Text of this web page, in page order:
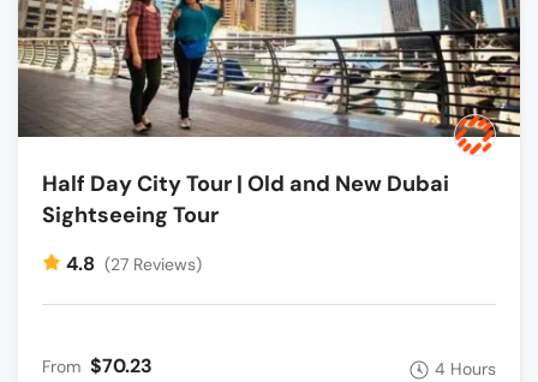
Half Day City Tour | Old and New Dubai
Sightseeing Tour
4.8 (27 Reviews)
From $70.23 4 Hours